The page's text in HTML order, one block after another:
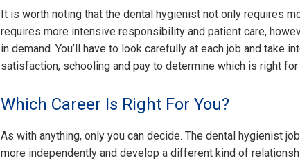
It is worth noting that the dental hygienist not only requires
requires more intensive responsibility and patient care,
in demand. You’ll have to look carefully at each job and take
satisfaction, schooling and pay to determine which is right for
Which Career Is Right For You?
As with anything, only you can decide. The dental hygienist
more independently and develop a different kind of